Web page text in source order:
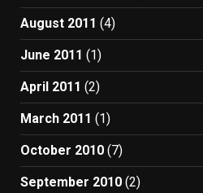
August 2011 (4)
June 2011 (1)
April 2011 (2)
March 2011 (1)
October 2010 (7)
September 2010 (2)